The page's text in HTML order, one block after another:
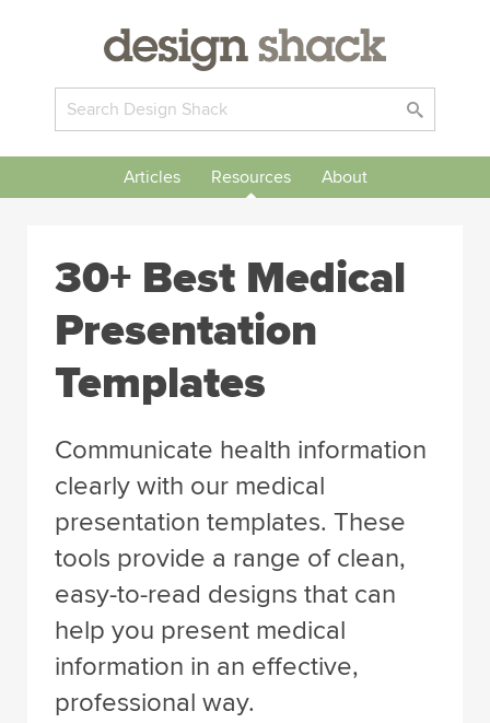
Articles Resources About
30+ Best Medical
Presentation
Templates
Communicate health information
clearly with our medical
presentation templates. These
tools provide a range of clean,
easy-to-read designs that can
help you present medical
information in an effective,
professional way.